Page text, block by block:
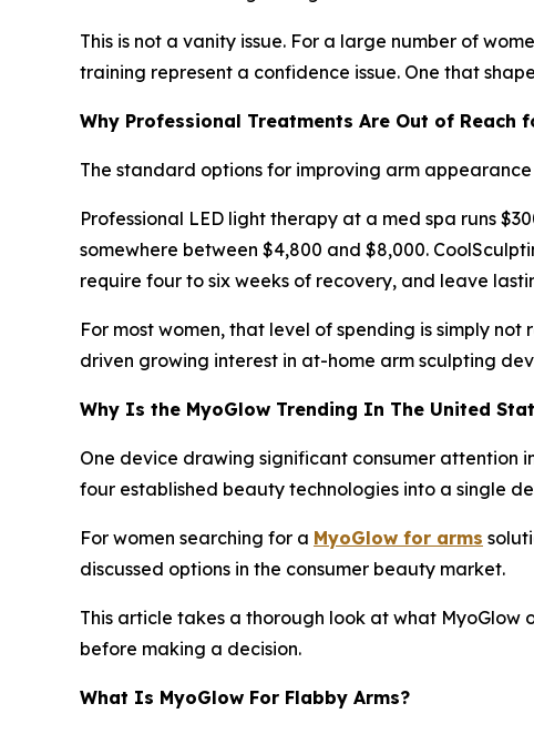
This is not a vanity issue. For a large number of
training represent a confidence issue. One that
Why Professional Treatments Are Out of Reach
The standard options for improving arm
Professional LED light therapy at a med spa runs
somewhere between $4,800 and $8,000.
require four to six weeks of recovery, and leave
For most women, that level of spending is simply
driven growing interest in at-home arm sculpting
Why Is the MyoGlow Trending In The United
One device drawing significant consumer attention
four established beauty technologies into a single
For women searching for a MyoGlow for arms
discussed options in the consumer beauty market.
This article takes a thorough look at what
before making a decision.
What Is MyoGlow For Flabby Arms?